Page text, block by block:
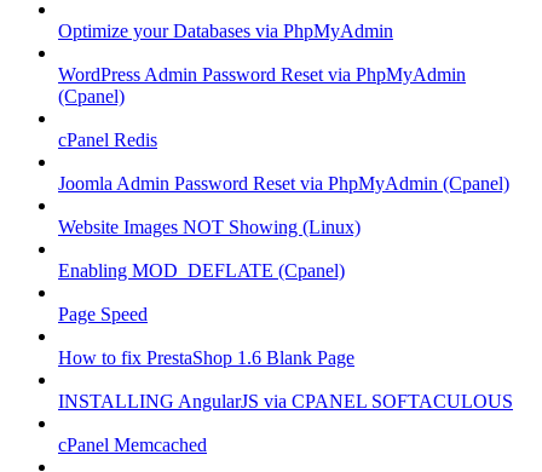
Optimize your Databases via PhpMyAdmin
WordPress Admin Password Reset via PhpMyAdmin
(Cpanel)
cPanel Redis
Joomla Admin Password Reset via PhpMyAdmin (Cpanel)
Website Images NOT Showing (Linux)
Enabling MOD_DEFLATE (Cpanel)
Page Speed
How to fix PrestaShop 1.6 Blank Page
INSTALLING AngularJS via CPANEL SOFTACULOUS
cPanel Memcached